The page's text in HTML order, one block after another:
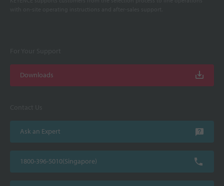
Downloads
Ask an Expert
1800-396-5010(Singapore)